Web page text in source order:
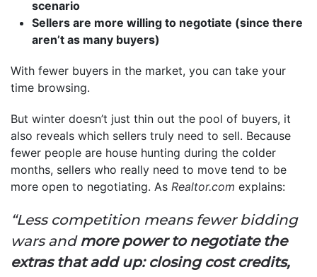
scenario
Sellers are more willing to negotiate (since there
aren’t as many buyers)
With fewer buyers in the market, you can take your
time browsing.
But winter doesn’t just thin out the pool of buyers, it
also reveals which sellers truly need to sell. Because
fewer people are house hunting during the colder
months, sellers who really need to move tend to be
more open to negotiating. As Realtor.com explains:
“Less competition means fewer bidding
wars and more power to negotiate the
extras that add up: closing cost credits,